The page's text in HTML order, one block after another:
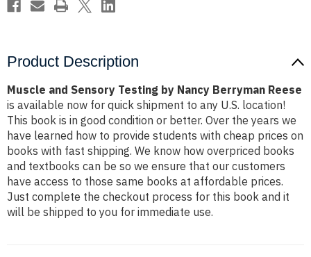
Product Description
Muscle and Sensory Testing by Nancy Berryman Reese
is available now for quick shipment to any U.S. location!
This book is in good condition or better. Over the years we
have learned how to provide students with cheap prices on
books with fast shipping. We know how overpriced books
and textbooks can be so we ensure that our customers
have access to those same books at affordable prices.
Just complete the checkout process for this book and it
will be shipped to you for immediate use.